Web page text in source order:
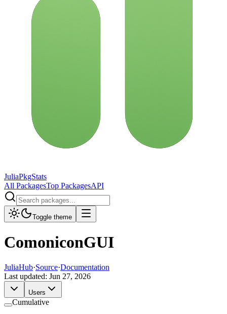
JuliaPkgStats
All PackagesTop PackagesAPI
Toggle theme
ComoniconGUI
JuliaHub·Source·Documentation
Last updated: Jun 27, 2026
Users
Cumulative